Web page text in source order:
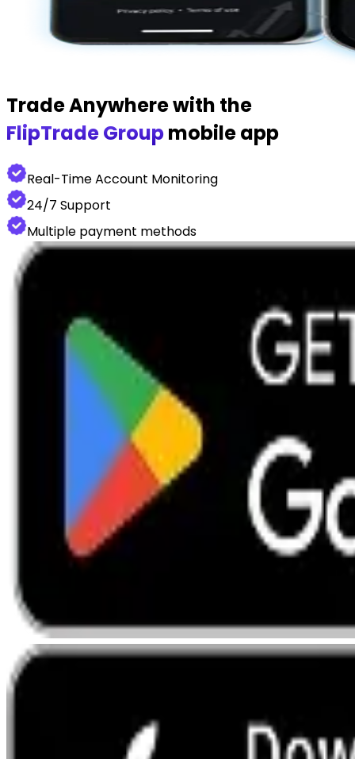
Trade Anywhere with the
FlipTrade Groupmobile app
Real-Time Account Monitoring
24/7 Support
Multiple payment methods